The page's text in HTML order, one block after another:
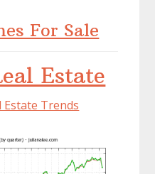
For Sale
Estate
Estate Trends